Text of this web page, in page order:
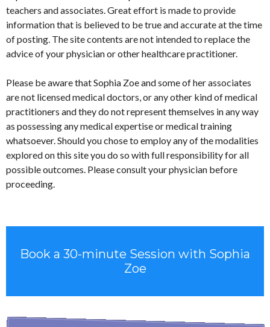
teachers and associates. Great effort is made to provide
information that is believed to be true and accurate at the time
of posting. The site contents are not intended to replace the
advice of your physician or other healthcare practitioner.
Please be aware that Sophia Zoe and some of her associates
are not licensed medical doctors, or any other kind of medical
practitioners and they do not represent themselves in any way
as possessing any medical expertise or medical training
whatsoever. Should you chose to employ any of the modalities
explored on this site you do so with full responsibility for all
possible outcomes. Please consult your physician before
proceeding.
Book a 30-minute Session with Sophia
Zoe